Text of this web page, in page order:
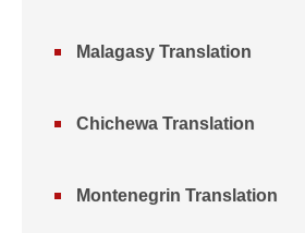
Malagasy Translation
Chichewa Translation
Montenegrin Translation